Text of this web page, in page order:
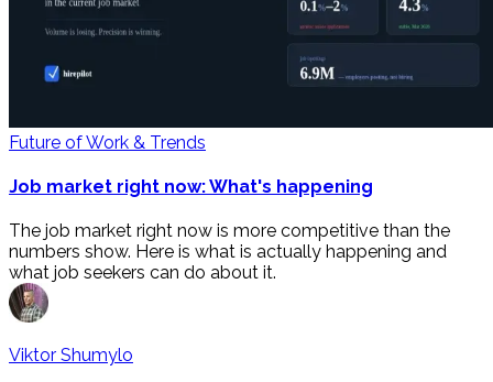
Future of Work & Trends
Job market right now: What's happening
The job market right now is more competitive than the
numbers show. Here is what is actually happening and
what job seekers can do about it.
Viktor Shumylo